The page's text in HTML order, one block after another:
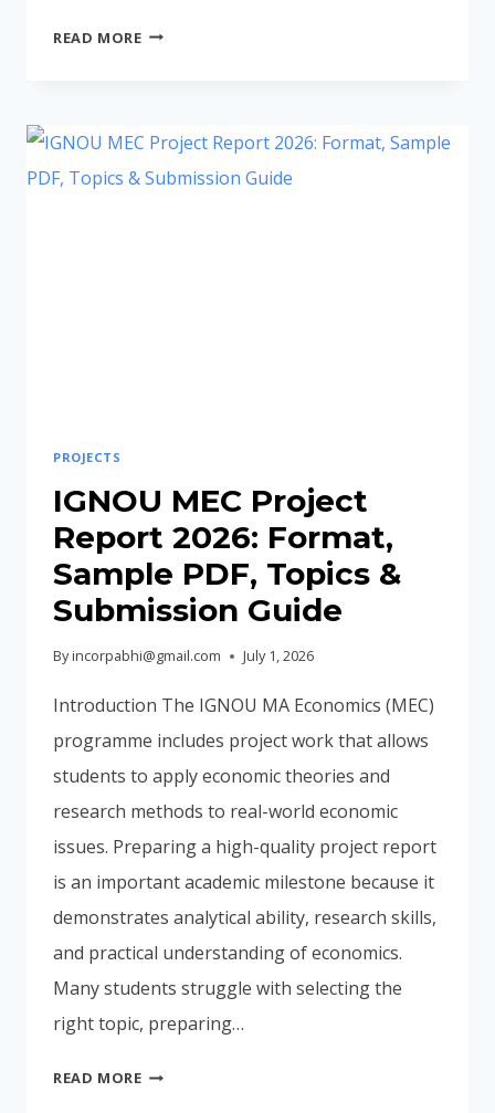
READ MOREIGNOU
2026:
FORMAT,
PROJECTS
IGNOU MEC Project
Report 2026: Format,
Sample PDF, Topics &
Submission Guide
Byincorpabhi@gmail.com July 1, 2026
Introduction The IGNOU MA Economics (MEC)
programme includes project work that allows
students to apply economic theories and
research methods to real-world economic
issues. Preparing a high-quality project report
is an important academic milestone because it
demonstrates analytical ability, research skills,
and practical understanding of economics.
Many students struggle with selecting the
right topic, preparing…
READ MOREIGNOU